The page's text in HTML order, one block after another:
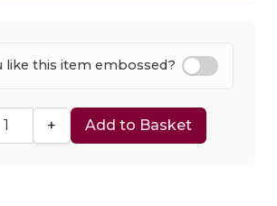
like this item embossed?
+ Add to Basket